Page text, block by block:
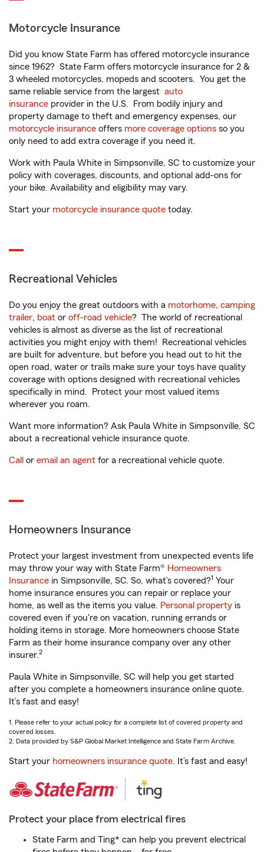
Motorcycle Insurance
Did you know State Farm has offered motorcycle insurance
since 1962? State Farm offers motorcycle insurance for 2 &
3 wheeled motorcycles, mopeds and scooters. You get the
same reliable service from the largest auto
insurance provider in the U.S. From bodily injury and
property damage to theft and emergency expenses, our
motorcycle insurance offers more coverage options so you
only need to add extra coverage if you need it.
Work with Paula White in Simpsonville, SC to customize your
policy with coverages, discounts, and optional add-ons for
your bike. Availability and eligibility may vary.
Start your motorcycle insurance quote today.
Recreational Vehicles
Do you enjoy the great outdoors with a motorhome, camping
trailer, boat or off-road vehicle? The world of recreational
vehicles is almost as diverse as the list of recreational
activities you might enjoy with them! Recreational vehicles
are built for adventure, but before you head out to hit the
open road, water or trails make sure your toys have quality
coverage with options designed with recreational vehicles
specifically in mind. Protect your most valued items
wherever you roam.
Want more information? Ask Paula White in Simpsonville, SC
about a recreational vehicle insurance quote.
Call or email an agent for a recreational vehicle quote.
Homeowners Insurance
Protect your largest investment from unexpected events life
may throw your way with State Farm® Homeowners
Insurance in Simpsonville, SC. So, what’s covered?1 Your
home insurance ensures you can repair or replace your
home, as well as the items you value. Personal property is
covered even if you're on vacation, running errands or
holding items in storage. More homeowners choose State
Farm as their home insurance company over any other
insurer.2
Paula White in Simpsonville, SC will help you get started
after you complete a homeowners insurance online quote.
It’s fast and easy!
1. Please refer to your actual policy for a complete list of covered property and
covered losses.
2. Data provided by S&P Global Market Intelligence and State Farm Archive.
Start your homeowners insurance quote. It’s fast and easy!
Protect your place from electrical fires
State Farm and Ting* can help you prevent electrical